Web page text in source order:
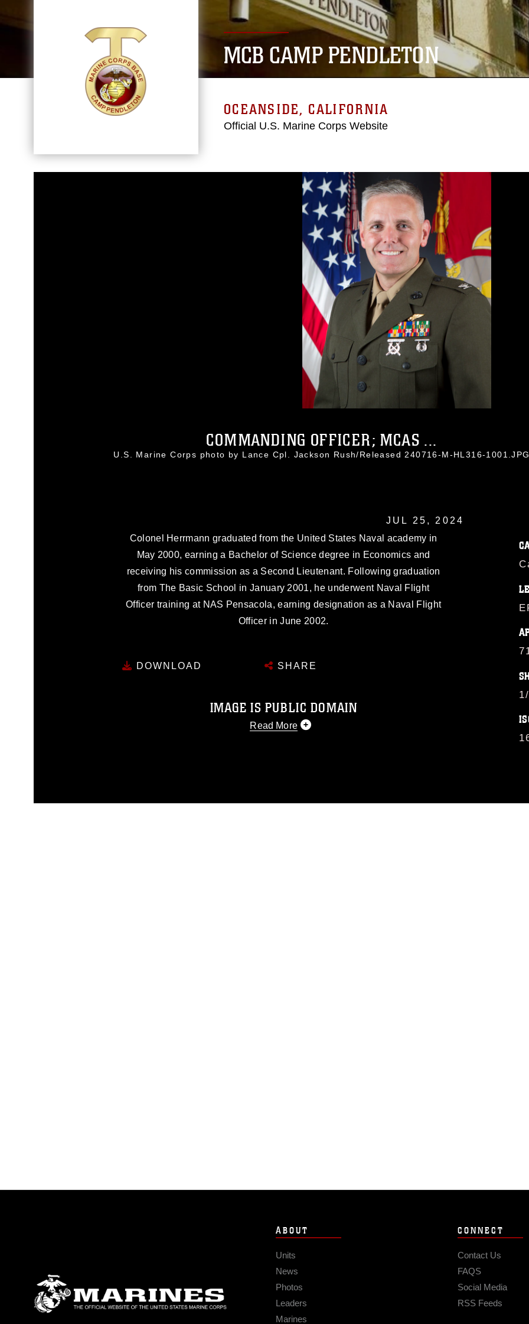
MCB CAMP PENDLETON
OCEANSIDE, CALIFORNIA
Official U.S. Marine Corps Website
COMMANDING OFFICER; MCAS ...
U.S. Marine Corps photo by Lance Cpl. Jackson Rush/Released 240716-M-HL316-
JUL 25, 2024
Colonel Herrmann graduated from the United States Naval academy in
May 2000, earning a Bachelor of Science degree in Economics and
receiving his commission as a Second Lieutenant. Following graduation
from The Basic School in January 2001, he underwent Naval Flight
Officer training at NAS Pensacola, earning designation as a Naval Flight
Officer in June 2002.
DOWNLOAD SHARE
IMAGE IS PUBLIC DOMAIN
Read More
ABOUT
Units
News
Photos
Leaders
Marines
CONNECT
Contact Us
FAQS
Social Media
RSS Feeds